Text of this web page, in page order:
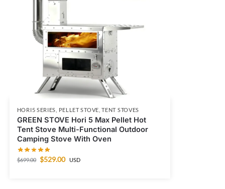
HORI5 SERIES PELLET STOVE ,TENT STOVES
GREEN STOVE Hori 5 Max Pellet Hot
Tent Stove Multi-Functional Outdoor
Camping Stove With Oven
$699.00 $529.00 USD